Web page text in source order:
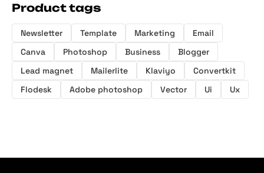
Product tags
Newsletter Template Marketing
Email
Canva
Photoshop Business
Blogger
Lead magnet
Mailerlite Klaviyo
Convertkit
Flodesk
Adobe photoshop Vector Ui Ux